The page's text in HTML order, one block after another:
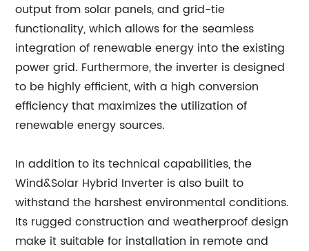
output from solar panels, and grid-tie
functionality, which allows for the seamless
integration of renewable energy into the existing
power grid. Furthermore, the inverter is designed
to be highly efficient, with a high conversion
efficiency that maximizes the utilization of
renewable energy sources.
In addition to its technical capabilities, the
Wind&Solar Hybrid Inverter is also built to
withstand the harshest environmental conditions.
Its rugged construction and weatherproof design
make it suitable for installation in remote and